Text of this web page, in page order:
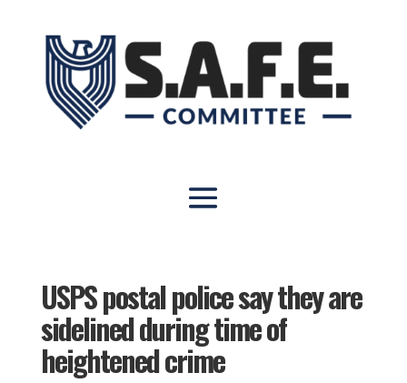
USPS postal police say they are
sidelined during time of
heightened crime